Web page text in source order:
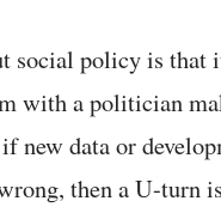
social policy is that
with a politician
new data or
then a U-turn